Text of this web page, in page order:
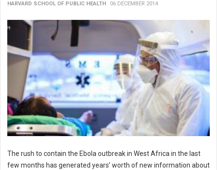
HARVARD SCHOOL OF PUBLIC HEALTH 06 DECEMBER 2014
The rush to contain the Ebola outbreak in West Africa in the last
few months has generated years’ worth of new information about